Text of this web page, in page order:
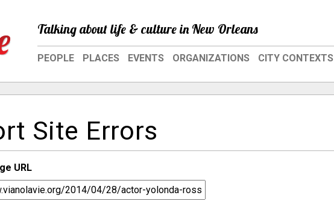
Talking about life & culture in New Orleans
PEOPLE PLACES EVENTS ORGANIZATIONS CITY CONTEXTS
Site Errors
URL